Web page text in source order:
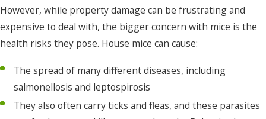
However, while property damage can be frustrating and
expensive to deal with, the bigger concern with mice is the
health risks they pose. House mice can cause:
The spread of many different diseases, including
salmonellosis and leptospirosis
They also often carry ticks and fleas, and these parasites